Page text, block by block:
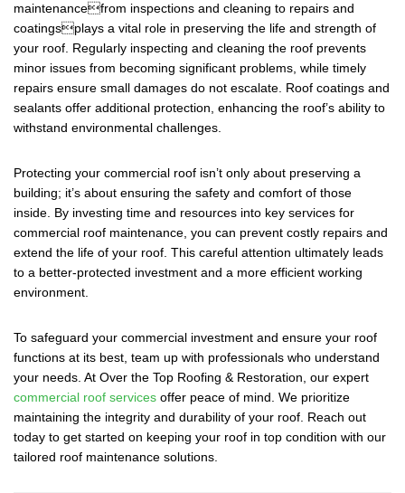
maintenancefrom inspections and cleaning to repairs and
coatingsplays a vital role in preserving the life and strength of
your roof. Regularly inspecting and cleaning the roof prevents
minor issues from becoming significant problems, while timely
repairs ensure small damages do not escalate. Roof coatings and
sealants offer additional protection, enhancing the roof’s ability to
withstand environmental challenges.
Protecting your commercial roof isn’t only about preserving a
building; it’s about ensuring the safety and comfort of those
inside. By investing time and resources into key services for
commercial roof maintenance, you can prevent costly repairs and
extend the life of your roof. This careful attention ultimately leads
to a better-protected investment and a more efficient working
environment.
To safeguard your commercial investment and ensure your roof
functions at its best, team up with professionals who understand
your needs. At Over the Top Roofing & Restoration, our expert
commercial roof services offer peace of mind. We prioritize
maintaining the integrity and durability of your roof. Reach out
today to get started on keeping your roof in top condition with our
tailored roof maintenance solutions.